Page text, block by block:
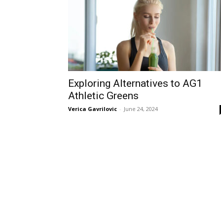
Exploring Alternatives to AG1
Athletic Greens
Verica Gavrilovic - June 24, 2024